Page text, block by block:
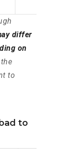
differ
on
to
to